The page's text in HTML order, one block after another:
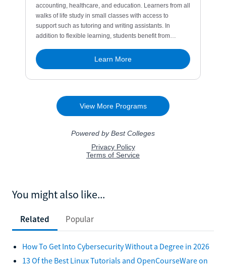
You might also like...
Related Popular
How To Get Into Cybersecurity Without a Degree in 2026
13 Of the Best Linux Tutorials and OpenCourseWare on